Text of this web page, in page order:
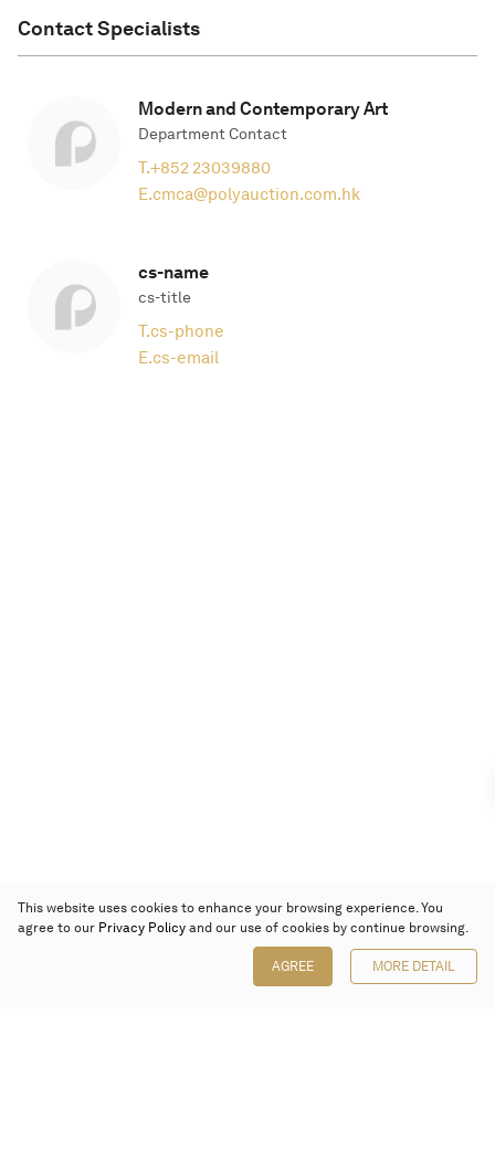
Contact Specialists
Modern and Contemporary Art
Department Contact
T.+852 23039880
E.cmca@polyauction.com.hk
cs-name
cs-title
T.cs-phone
E.cs-email
This website uses cookies to enhance your browsing experience. You
agree to our Privacy Policy and our use of cookies by continue browsing.
AGREE MORE DETAIL